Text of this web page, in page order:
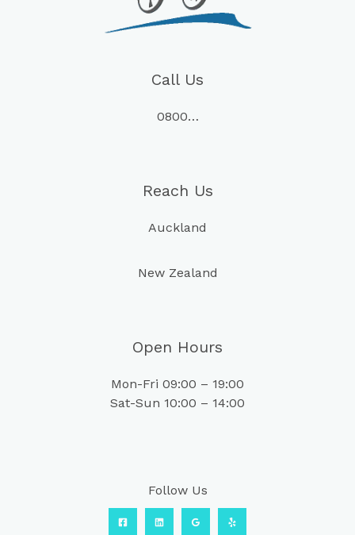
Call Us
0800…
Reach Us
Auckland
New Zealand
Open Hours
Mon-Fri 09:00 – 19:00
Sat-Sun 10:00 – 14:00
Follow Us